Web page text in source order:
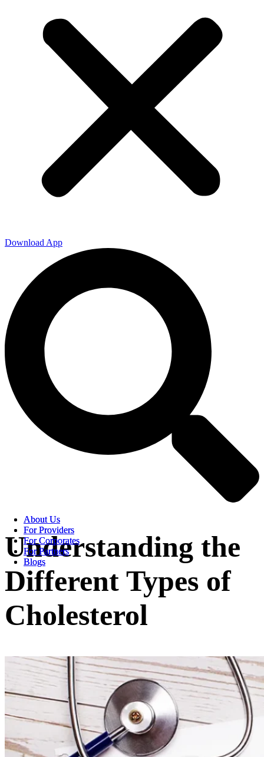
About Us
For Providers
For Corporates
For Partners
Blogs
About Us
For Providers
For Corporates
For Partners
Blogs
Download App
Understanding the
Different Types of
Cholesterol